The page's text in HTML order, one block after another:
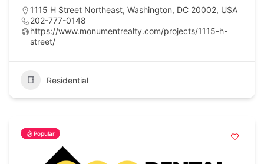
1115 H Street Northeast, Washington, DC 20002, USA
202-777-0148
https://www.monumentrealty.com/projects/1115-h-
street/
Residential
Popular